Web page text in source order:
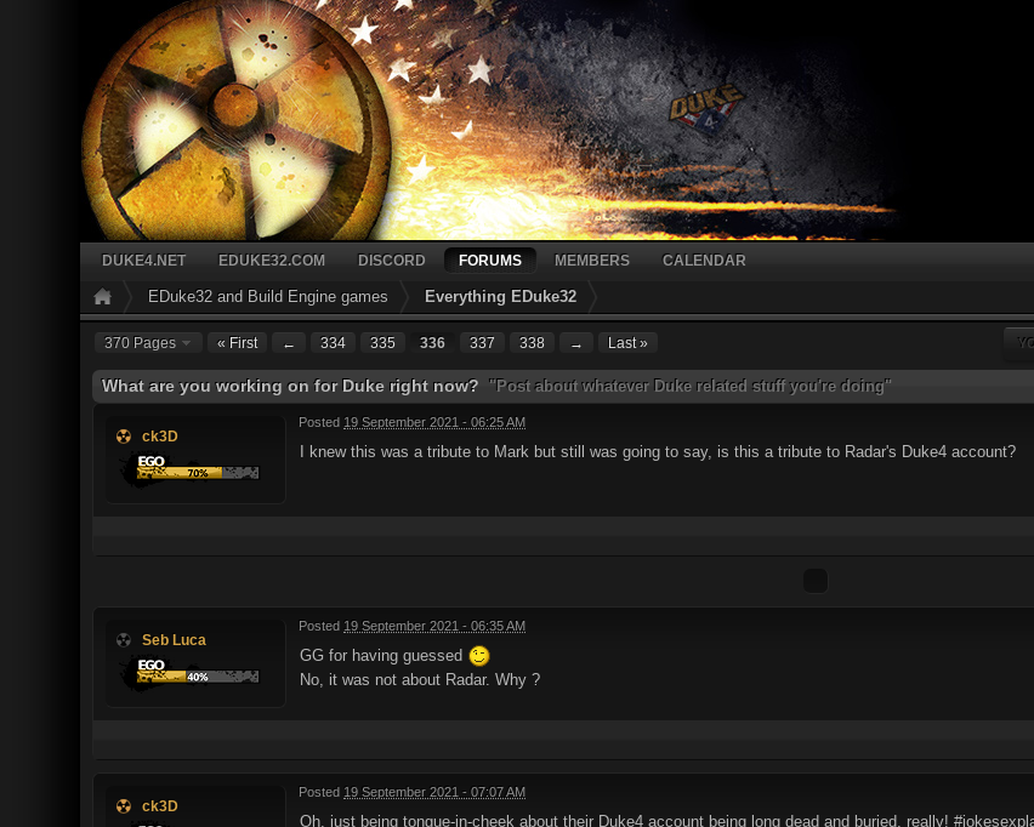
DUKE4.NET EDUKE32.COM DISCORD FORUMS MEMBERS CALENDAR
EDuke32 and Build Engine games Everything EDuke32
370 Pages « First ← 334 335 336 337 338 → Last »
What are you working on for Duke right now? "Post about whatever Duke related stuff you're doing"
ck3D
Posted 19 September 2021 - 06:25 AM
I knew this was a tribute to Mark but still was going to say, is this a tribute to Radar's Duke4 account?
Seb Luca
Posted 19 September 2021 - 06:35 AM
GG for having guessed
No, it was not about Radar. Why ?
ck3D
Posted 19 September 2021 - 07:07 AM
Oh, just being tongue-in-cheek about their Duke4 account being long dead and buried, really!